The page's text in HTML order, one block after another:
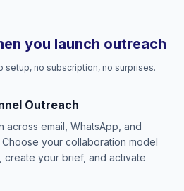
you launch outreach
setup, no subscription, no surprises.
Outreach
across email, WhatsApp, and
your collaboration model
create your brief, and activate